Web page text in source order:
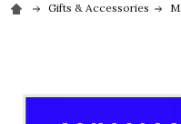
Gifts & Accessories